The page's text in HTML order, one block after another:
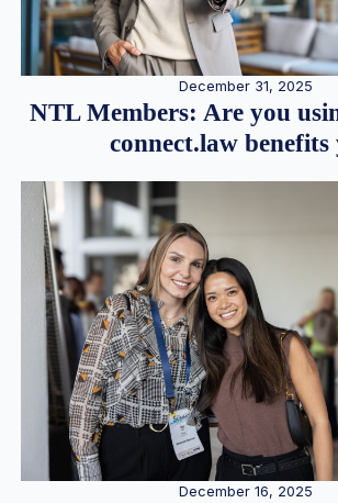
December 31, 2025
NTL Members: Are you
connect.law benefits
December 16, 2025